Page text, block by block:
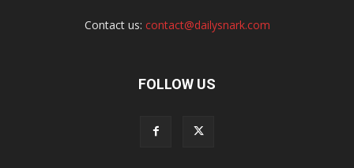
Contact us: contact@dailysnark.com
FOLLOW US